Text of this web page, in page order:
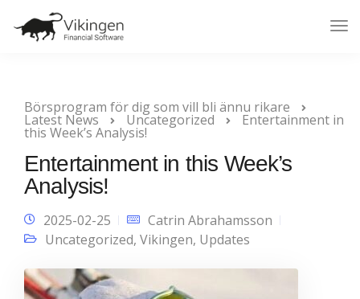
Börsprogram för dig som vill bli ännu rikare
Latest News Uncategorized Entertainment in
this Week’s Analysis!
Entertainment in this Week’s
Analysis!
2025-02-25
Catrin Abrahamsson
Uncategorized, Vikingen, Updates